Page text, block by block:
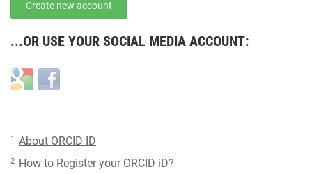
Create new account
...OR USE YOUR SOCIAL MEDIA ACCOUNT:
Login
with
Login
with
1 About ORCID ID
2 How to Register your ORCID iD?